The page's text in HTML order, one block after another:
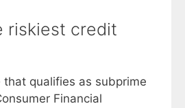
riskiest credit
that qualifies as subprime
Financial